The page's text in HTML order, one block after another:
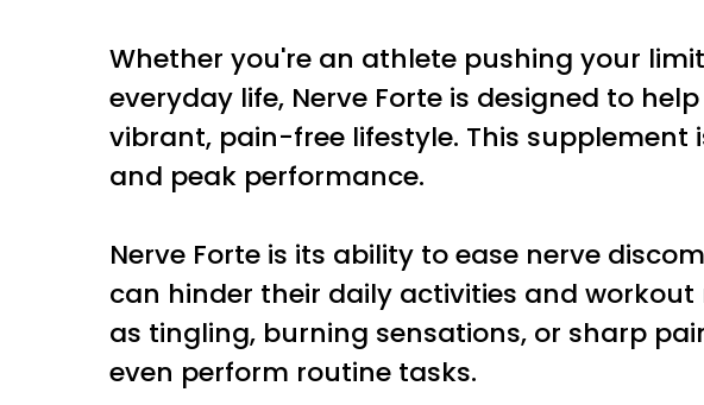
Whether you're an athlete pushing your
everyday life, Nerve Forte is designed to
vibrant, pain-free lifestyle. This
and peak performance.
Nerve Forte is its ability to ease nerve
can hinder their daily activities and
as tingling, burning sensations, or sharp
even perform routine tasks.